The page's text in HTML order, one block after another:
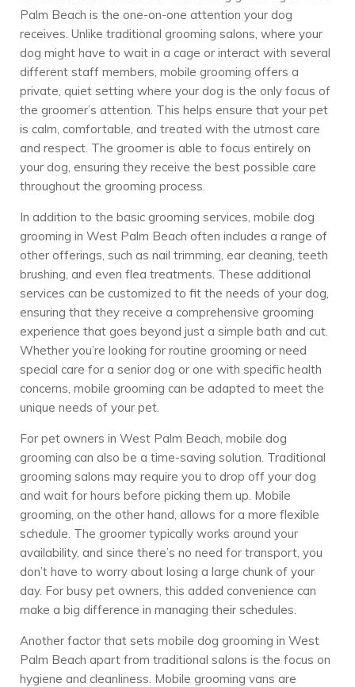
Palm Beach is the one-on-one attention your dog
receives. Unlike traditional grooming salons, where your
dog might have to wait in a cage or interact with several
different staff members, mobile grooming offers a
private, quiet setting where your dog is the only focus of
the groomer’s attention. This helps ensure that your pet
is calm, comfortable, and treated with the utmost care
and respect. The groomer is able to focus entirely on
your dog, ensuring they receive the best possible care
throughout the grooming process.
In addition to the basic grooming services, mobile dog
grooming in West Palm Beach often includes a range of
other offerings, such as nail trimming, ear cleaning, teeth
brushing, and even flea treatments. These additional
services can be customized to fit the needs of your dog,
ensuring that they receive a comprehensive grooming
experience that goes beyond just a simple bath and cut.
Whether you’re looking for routine grooming or need
special care for a senior dog or one with specific health
concerns, mobile grooming can be adapted to meet the
unique needs of your pet.
For pet owners in West Palm Beach, mobile dog
grooming can also be a time-saving solution. Traditional
grooming salons may require you to drop off your dog
and wait for hours before picking them up. Mobile
grooming, on the other hand, allows for a more flexible
schedule. The groomer typically works around your
availability, and since there’s no need for transport, you
don’t have to worry about losing a large chunk of your
day. For busy pet owners, this added convenience can
make a big difference in managing their schedules.
Another factor that sets mobile dog grooming in West
Palm Beach apart from traditional salons is the focus on
hygiene and cleanliness. Mobile grooming vans are